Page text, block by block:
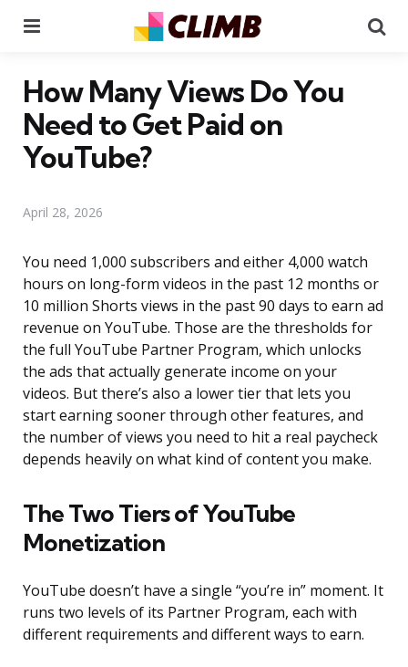
How Many Views Do You
Need to Get Paid on
YouTube?
April 28, 2026
You need 1,000 subscribers and either 4,000 watch
hours on long-form videos in the past 12 months or
10 million Shorts views in the past 90 days to earn ad
revenue on YouTube. Those are the thresholds for
the full YouTube Partner Program, which unlocks
the ads that actually generate income on your
videos. But there’s also a lower tier that lets you
start earning sooner through other features, and
the number of views you need to hit a real paycheck
depends heavily on what kind of content you make.
The Two Tiers of YouTube
Monetization
YouTube doesn’t have a single “you’re in” moment. It
runs two levels of its Partner Program, each with
different requirements and different ways to earn.